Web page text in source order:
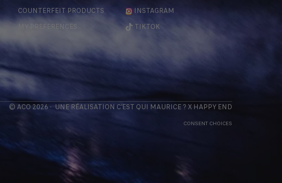
COUNTERFEIT PRODUCTS
MY PREFERENCES
INSTAGRAM
TIKTOK
© ACO 2026 - UNE RÉALISATION C'EST QUI MAURICE? X HAPPY END
CONSENT CHOICES